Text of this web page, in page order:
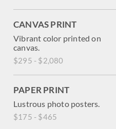
CANVAS PRINT
Vibrant color printed on
canvas.
$295 - $2,080
PAPER PRINT
Lustrous photo posters.
$175 - $465